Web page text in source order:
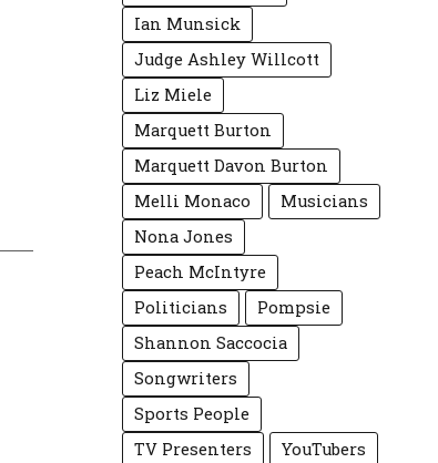
Ian Munsick
Judge Ashley Willcott
Liz Miele
Marquett Burton
Marquett Davon Burton
Melli Monaco
Musicians
Nona Jones
Peach McIntyre
Politicians
Pompsie
Shannon Saccocia
Songwriters
Sports People
TV Presenters
YouTubers